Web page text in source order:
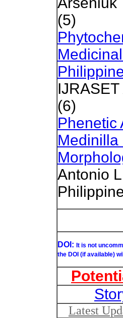
(5)
(6)
Phenetic
Medinilla
Antonio
DOI: It is not
the DOI (if available)
Latest